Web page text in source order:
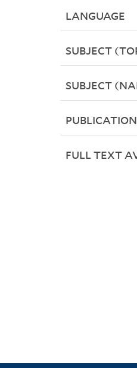
LANGUAGE
SUBJECT
SUBJECT
FULL TEXT